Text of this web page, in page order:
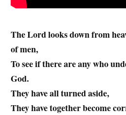
The Lord looks down from
of men,
To see if there are any who
God.
They have all turned aside,
They have together become